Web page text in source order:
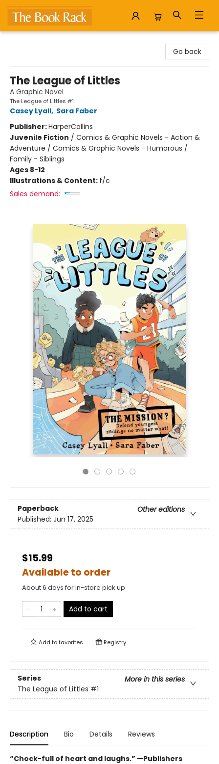
Go back
The League of Littles
A Graphic Novel
The League of Littles #1
Casey Lyall, Sara Faber
Publisher:HarperCollins
Juvenile Fiction / Comics & Graphic Novels - Action &
Adventure / Comics & Graphic Novels - Humorous /
Family - Siblings
Ages 8-12
Illustrations & Content: f/c
Sales demand:
Paperback
Other editions
Published: Jun 17, 2025
$15.99
Available to order
About 6 days for in-store pick up
Add to cart
Add tofavorites Registry
Series
More in this series
The League of Littles #1
Description Bio Details Reviews
“Chock-full of heart and laughs.” —Publishers